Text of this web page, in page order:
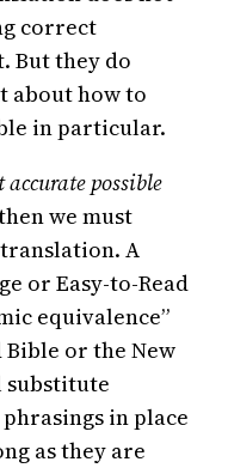
correct
But they do
about how to
in particular.
accurate possible
we must
A
or Easy-to-Read
equivalence”
or the New
in place
as they are